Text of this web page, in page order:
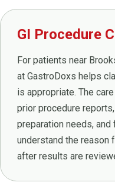
GI Procedure
For patients near
at GastroDoxs helps
is appropriate. The
prior procedure
preparation needs,
understand the reason
after results are